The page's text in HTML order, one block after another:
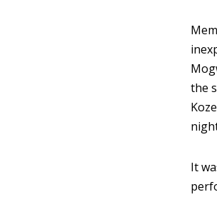
the
It